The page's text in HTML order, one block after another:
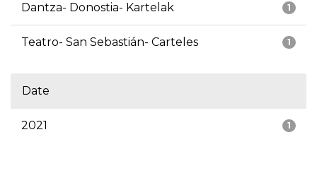
1
Dantza- Donostia- Kartelak
1
Teatro- San Sebastián- Carteles
Date
1
2021